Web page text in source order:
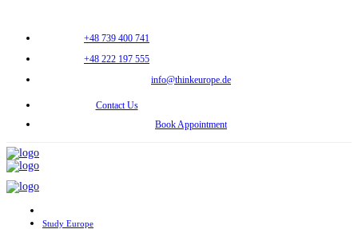
+48 739 400 741
+48 222 197 555
info@thinkeurope.de
Contact Us
Book Appointment
Study Europe